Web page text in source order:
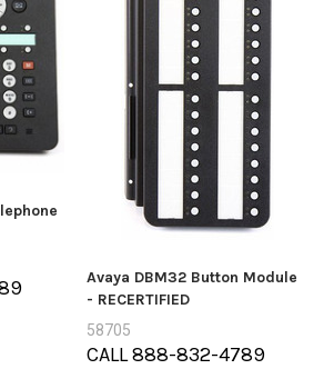
Avaya DBM32 Button Module
- RECERTIFIED
58705
CALL 888-832-4789